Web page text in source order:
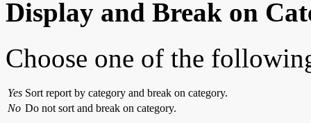
Display and Break on
Choose one of the
Yes Sort report by category and break on category.
No Do not sort and break on category.